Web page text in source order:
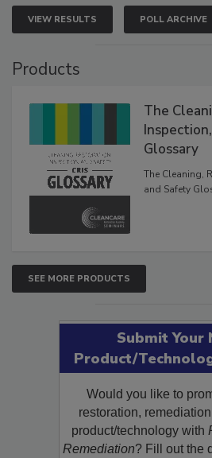
VIEW RESULTS POLL ARCHIVE
Products
The
Glossary
The Cleaning,
and Safety
SEE MORE PRODUCTS
Submit Your
Product/
Would you like to
restoration,
product/technology with
Remediation? Fill out the